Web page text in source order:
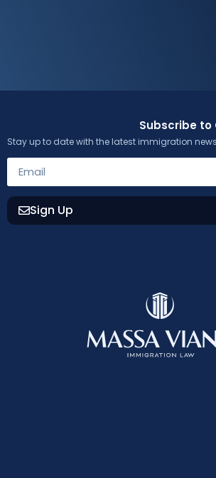
Subscribe to
Stay up to date with the latest immigration
Sign Up